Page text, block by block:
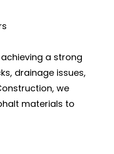
a strong
drainage issues,
we
materials to